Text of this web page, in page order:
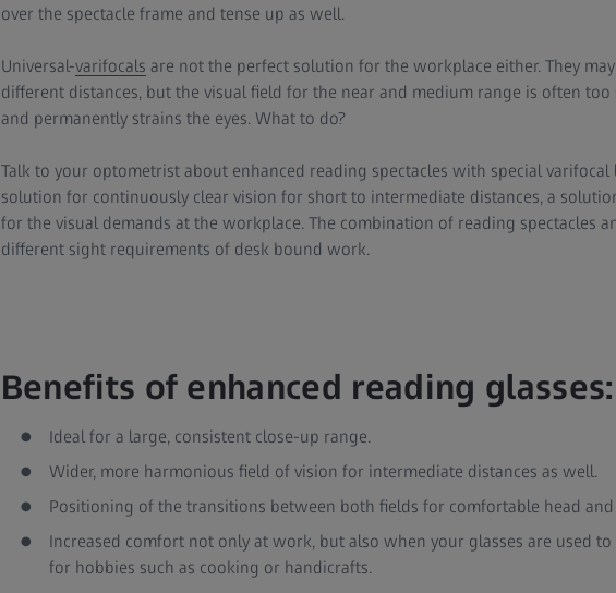
over the spectacle frame and tense up as well.
Universal-varifocals are not the perfect solution for the workplace either. They
different distances, but the visual field for the near and medium range is often
and permanently strains the eyes. What to do?
Talk to your optometrist about enhanced reading spectacles with special varifocal
solution for continuously clear vision for short to intermediate distances, a
for the visual demands at the workplace. The combination of reading spectacles
different sight requirements of desk bound work.
Benefits of enhanced reading glasses:
Ideal for a large, consistent close-up range.
Wider, more harmonious field of vision for intermediate distances as well.
Positioning of the transitions between both fields for comfortable head
Increased comfort not only at work, but also when your glasses are used
for hobbies such as cooking or handicrafts.